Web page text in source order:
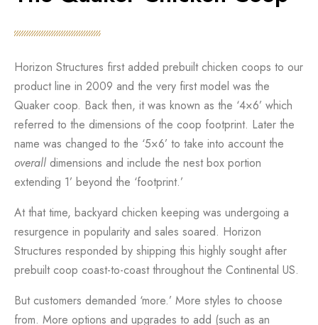
Horizon Structures first added prebuilt chicken coops to our
product line in 2009 and the very first model was the
Quaker coop. Back then, it was known as the ‘4×6’ which
referred to the dimensions of the coop footprint. Later the
name was changed to the ‘5×6’ to take into account the
overall dimensions and include the nest box portion
extending 1’ beyond the ‘footprint.’
At that time, backyard chicken keeping was undergoing a
resurgence in popularity and sales soared. Horizon
Structures responded by shipping this highly sought after
prebuilt coop coast-to-coast throughout the Continental US.
But customers demanded ‘more.’ More styles to choose
from. More options and upgrades to add (such as an